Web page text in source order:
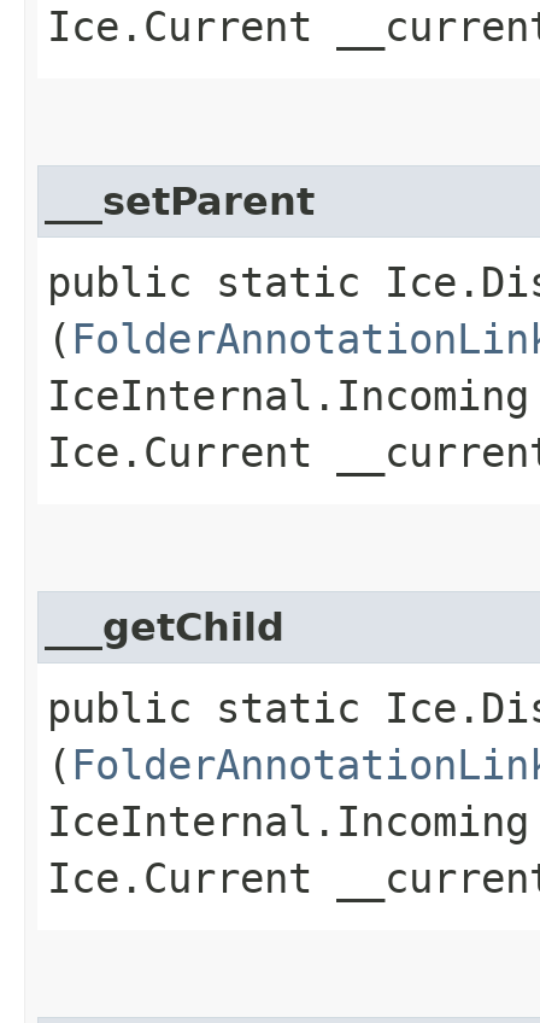
Ice.Current
___setParent
public static
(
Ice.Current
___getChild
public static
(
Ice.Current